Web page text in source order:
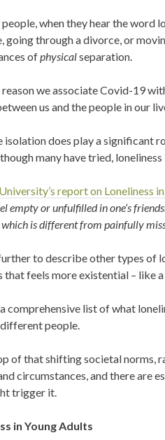
people, when they hear the word
going through a divorce, or
of physicalseparation.
reason we associate Covid-19
us and the people in our
isolation does play a significant
many have tried,
report on Loneliness
empty or unfulfilled in one’s
is different from painfully
to describe other types of
that feels more existential – like a
a comprehensive list of what
people.
of that shifting societal norms,
circumstances, and there are
trigger it.
in Young Adults